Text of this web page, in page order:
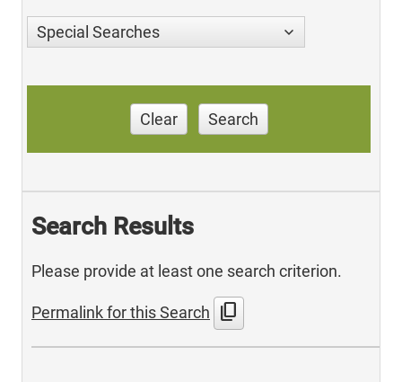
Special Searches
Clear Search
Search Results
Please provide at least one search criterion.
Permalink for this Search content_copy